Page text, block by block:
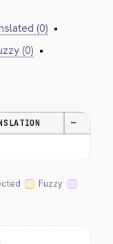
(0) •
(0) •
—
Fuzzy